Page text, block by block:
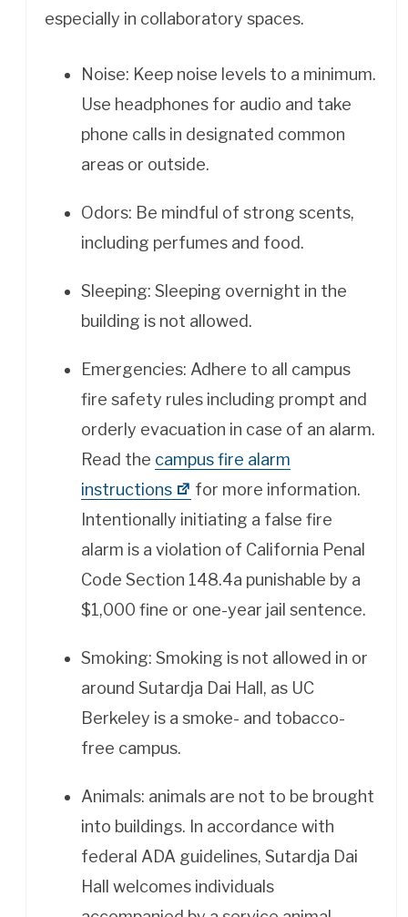
especially in collaboratory spaces.
Noise: Keep noise levels to a minimum.
Use headphones for audio and take
phone calls in designated common
areas or outside.
Odors: Be mindful of strong scents,
including perfumes and food.
Sleeping: Sleeping overnight in the
building is not allowed.
Emergencies: Adhere to all campus
fire safety rules including prompt and
orderly evacuation in case of an alarm.
Read the campus fire alarm
instructions
for more information.
Intentionally initiating a false fire
alarm is a violation of California Penal
Code Section 148.4a punishable by a
$1,000 fine or one-year jail sentence.
Smoking: Smoking is not allowed in or
around Sutardja Dai Hall, as UC
Berkeley is a smoke- and tobacco-
free campus.
Animals: animals are not to be brought
into buildings. In accordance with
federal ADA guidelines, Sutardja Dai
Hall welcomes individuals